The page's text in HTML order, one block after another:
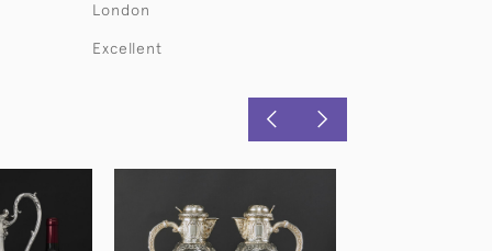
London
Excellent